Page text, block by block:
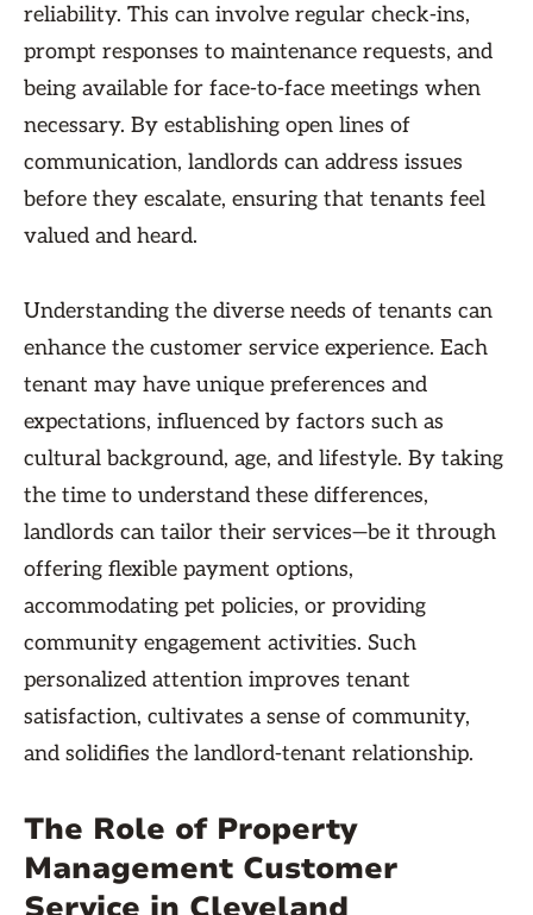
reliability. This can involve regular check-ins,
prompt responses to maintenance requests, and
being available for face-to-face meetings when
necessary. By establishing open lines of
communication, landlords can address issues
before they escalate, ensuring that tenants feel
valued and heard.
Understanding the diverse needs of tenants can
enhance the customer service experience. Each
tenant may have unique preferences and
expectations, influenced by factors such as
cultural background, age, and lifestyle. By taking
the time to understand these differences,
landlords can tailor their services—be it through
offering flexible payment options,
accommodating pet policies, or providing
community engagement activities. Such
personalized attention improves tenant
satisfaction, cultivates a sense of community,
and solidifies the landlord-tenant relationship.
The Role of Property
Management Customer